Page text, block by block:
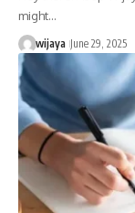
might…
wijaya June 29, 2025